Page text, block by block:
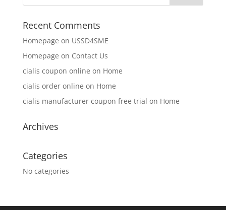
Recent Comments
Homepage on USSD4SME
Homepage on Contact Us
cialis coupon online on Home
cialis order online on Home
cialis manufacturer coupon free trial on Home
Archives
Categories
No categories